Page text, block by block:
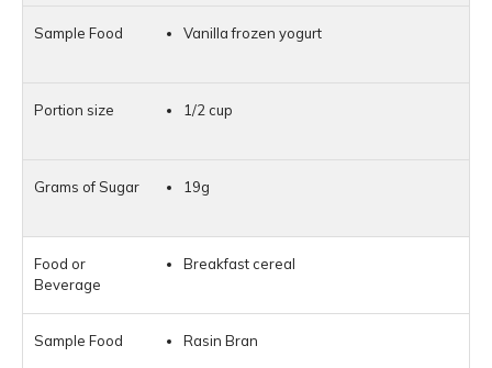
Vanilla frozen yogurt
1/2 cup
19g
Breakfast cereal
Rasin Bran